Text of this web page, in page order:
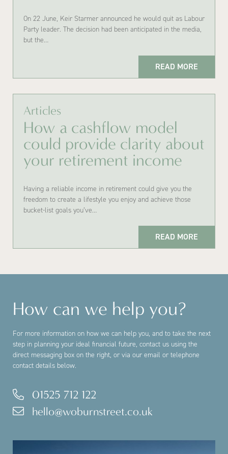
On 22 June, Keir Starmer announced he would quit as Labour
Party leader. The decision had been anticipated in the media,
but the…
READ MORE
Articles
How a cashflow model
could provide clarity about
your retirement income
Having a reliable income in retirement could give you the
freedom to create a lifestyle you enjoy and achieve those
bucket-list goals you’ve…
READ MORE
How can we help you?
For more information on how we can help you, and to take the next
step in planning your ideal financial future, contact us using the
direct messaging box on the right, or via our email or telephone
contact details below.
01525 712 122
hello@woburnstreet.co.uk